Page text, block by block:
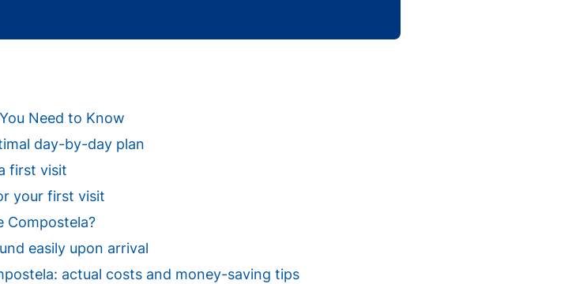
Need to Know
day-by-day plan
first visit
your first visit
Compostela?
easily upon arrival
actual costs and money-saving tips